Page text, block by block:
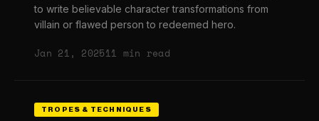
to write believable character transformations from
villain or flawed person to redeemed hero.
Jan 21, 202511 min read
TROPES & TECHNIQUES